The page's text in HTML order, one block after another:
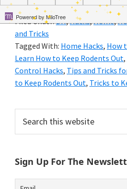
declutter,
and
of
course
budgeting.
hacks,
money,
and
Filed Under:DIY,Hacks,Home,
and Tricks
Tagged With: Home Hacks, How
Learn How to Keep Rodents Out,
Control Hacks, Tips and Tricks
to Keep Rodents Out, Tricks to
Primary
Sidebar
this
Sign Up For The